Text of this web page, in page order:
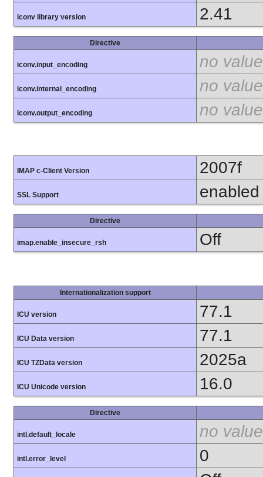
iconv library version 2.41
Directive
iconv.input_encoding no value
iconv.internal_encoding no value
iconv.output_encoding no value
IMAP c-Client Version 2007f
SSL Support enabled
Directive
imap.enable_insecure_rsh Off
Internationalization support
ICU version 77.1
ICU Data version 77.1
ICU TZData version 2025a
ICU Unicode version 16.0
Directive
intl.default_locale no value
intl.error_level
0